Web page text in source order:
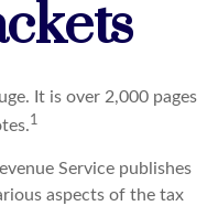
It is over 2,000 pages
1
Service publishes
aspects of the tax